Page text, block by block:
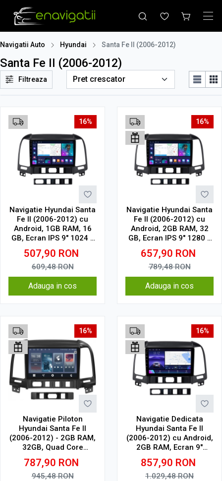
Navigatii Auto Hyundai Santa Fe II (2006-2012)
Santa Fe II (2006-2012)
Filtreaza
16%
Navigatie Hyundai Santa
Fe II (2006-2012) cu
Android, 1GB RAM, 16
GB, Ecran IPS 9" 1024 x
600, WiFi, Bluetooth,
suport camera DVR
507,90 RON
609,48RON
Adauga in cos
16%
Navigatie Hyundai Santa
Fe II (2006-2012) cu
Android, 2GB RAM, 32
GB, Ecran IPS 9" 1280 x
720, CarPlay & Android
Auto, WiFi, Bluetooth,
suport camera DVR
657,90 RON
789,48RON
Adauga in cos
16%
Navigatie Piloton
Hyundai Santa Fe II
(2006-2012) - 2GB RAM,
32GB, Quad Core
1.5Ghz, Display In-Cell
787,90 RON
945,48RON
16%
Navigatie Dedicata
Hyundai Santa Fe II
(2006-2012) cu Android,
2GB RAM, Ecran 9"
Touchscreen, CarPlay,
Wi-Fi, Bluetooth, USB,
Waze, SIM 4G
857,90 RON
1.029,48RON